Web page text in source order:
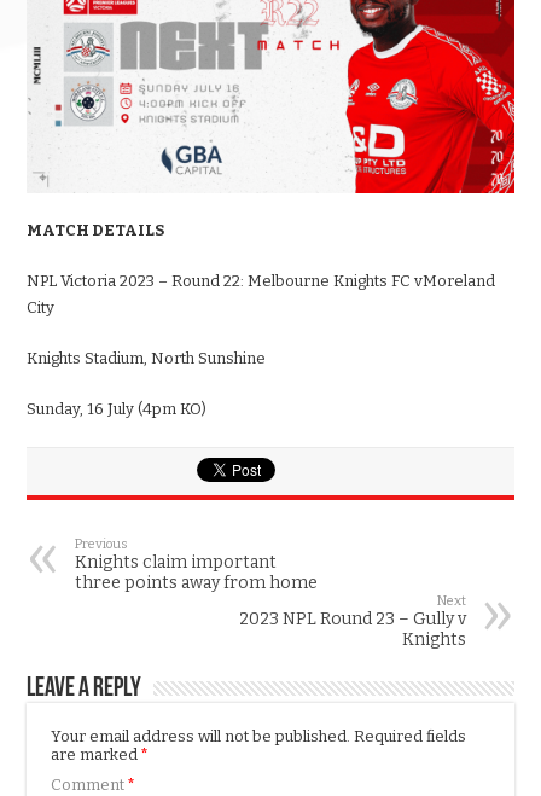
MATCH DETAILS
NPL Victoria 2023 – Round 22: Melbourne Knights FC vMoreland
City
Knights Stadium North Sunshine
Sunday, 16 July (4pm KO)
Previous
Knights claim important
three points away from home
Next
2023 NPL Round 23 – Gully v
Knights
Leave a Reply
Your email address will not be published. Required fields
are marked*
Comment*